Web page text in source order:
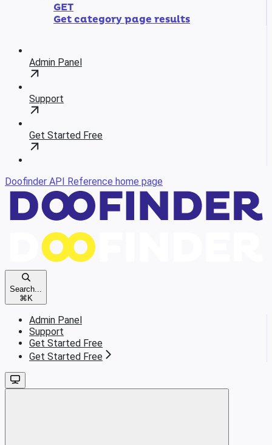
GET
Get category page results
Admin Panel
Support
Get Started Free
Doofinder API Reference home page
Search...
⌘K
Admin Panel
Support
Get Started Free
Get Started Free